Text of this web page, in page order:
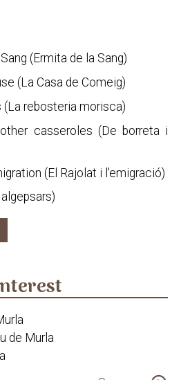
(Ermita de la Sang)
(La Casa de Comeig)
(La rebosteria morisca)
casseroles (De borreta i
(El Rajolat i l'emigració)
de Murla